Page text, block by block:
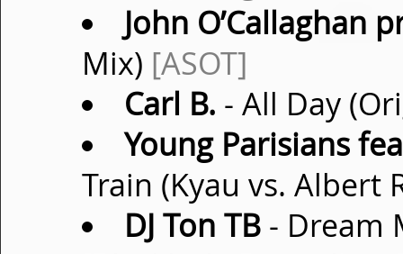
John O’Callaghan
Mix) [ASOT]
Carl B. - All Day
Young Parisians
Train (Kyau vs. Albert
DJ Ton TB- Dream